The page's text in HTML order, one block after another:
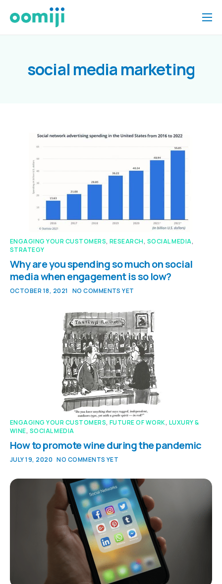
Home
Pricing
Contact
social media marketing
ENGAGING YOUR CUSTOMERS,RESEARCH, SOCIAL MEDIA,
STRATEGY
Why are you spending so much on social
media when engagement is so low?
OCTOBER 18, 2021 NO COMMENTS YET
ENGAGING YOUR CUSTOMERS,FUTURE OF WORK, LUXURY &
WINE, SOCIAL MEDIA
How to promote wine during the pandemic
JULY 19, 2020 NO COMMENTS YET